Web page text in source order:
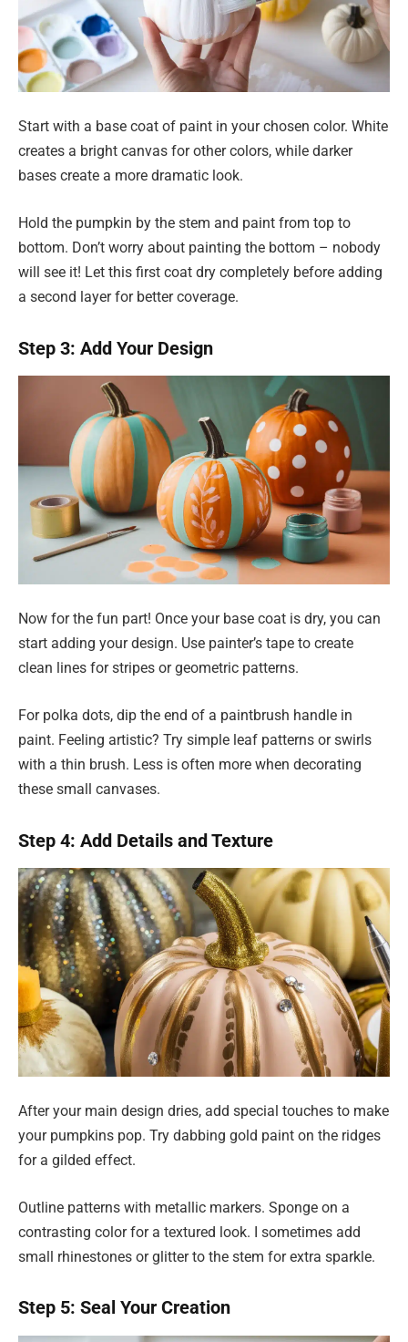
Start with a base coat of paint in your chosen color. White
creates a bright canvas for other colors, while darker
bases create a more dramatic look.
Hold the pumpkin by the stem and paint from top to
bottom. Don’t worry about painting the bottom – nobody
will see it! Let this first coat dry completely before adding
a second layer for better coverage.
Step 3: Add Your Design
Now for the fun part! Once your base coat is dry, you can
start adding your design. Use painter’s tape to create
clean lines for stripes or geometric patterns.
For polka dots, dip the end of a paintbrush handle in
paint. Feeling artistic? Try simple leaf patterns or swirls
with a thin brush. Less is often more when decorating
these small canvases.
Step 4: Add Details and Texture
After your main design dries, add special touches to make
your pumpkins pop. Try dabbing gold paint on the ridges
for a gilded effect.
Outline patterns with metallic markers. Sponge on a
contrasting color for a textured look. I sometimes add
small rhinestones or glitter to the stem for extra sparkle.
Step 5: Seal Your Creation